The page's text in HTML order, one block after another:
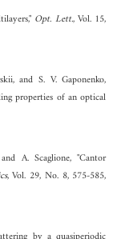
Opt. Lett., Vol. 15,
and S. V. Gaponenko,
properties of an optical
A. Scaglione, "Cantor
, Vol. 29, No. 8, 575-585,